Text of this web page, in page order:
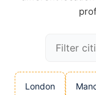
London